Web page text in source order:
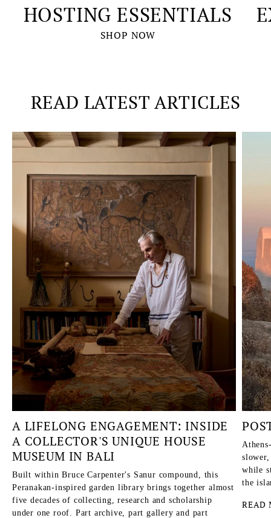
HOSTING ESSENTIALS
SHOP NOW
READ LATEST ARTICLES
A LIFELONG ENGAGEMENT: INSIDE
A COLLECTOR'S UNIQUE HOUSE
MUSEUM IN BALI
Built within Bruce Carpenter's Sanur compound, this
Peranakan-inspired garden library brings together almost
five decades of collecting, research and scholarship
under one roof. Part archive, part gallery and part
while
the
READ